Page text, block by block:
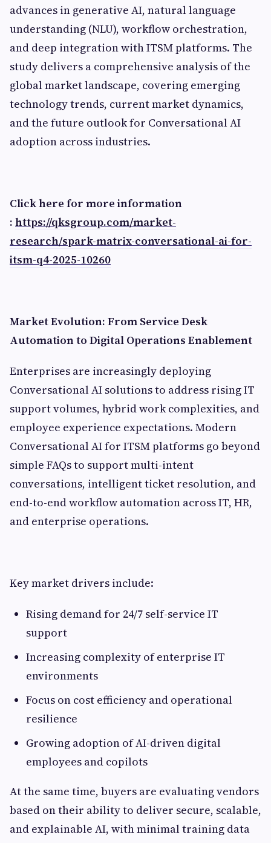
advances in generative AI, natural language
understanding (NLU), workflow orchestration,
and deep integration with ITSM platforms. The
study delivers a comprehensive analysis of the
global market landscape, covering emerging
technology trends, current market dynamics,
and the future outlook for Conversational AI
adoption across industries.
Click here for more information
: https://qksgroup.com/market-
research/spark-matrix-conversational-ai-for-
itsm-q4-2025-10260
Market Evolution: From Service Desk
Automation to Digital Operations Enablement
Enterprises are increasingly deploying
Conversational AI solutions to address rising IT
support volumes, hybrid work complexities, and
employee experience expectations. Modern
Conversational AI for ITSM platforms go beyond
simple FAQs to support multi-intent
conversations, intelligent ticket resolution, and
end-to-end workflow automation across IT, HR,
and enterprise operations.
Key market drivers include:
Rising demand for 24/7 self-service IT
support
Increasing complexity of enterprise IT
environments
Focus on cost efficiency and operational
resilience
Growing adoption of AI-driven digital
employees and copilots
At the same time, buyers are evaluating vendors
based on their ability to deliver secure, scalable,
and explainable AI, with minimal training data